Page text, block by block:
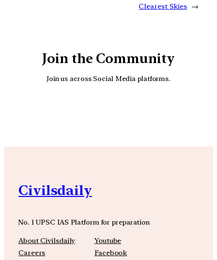
Clearest Skies →
Join the Community
Join us across Social Media platforms.
Civilsdaily
No. 1 UPSC IAS Platform for preparation
About Civilsdaily
Careers
Youtube
Facebook